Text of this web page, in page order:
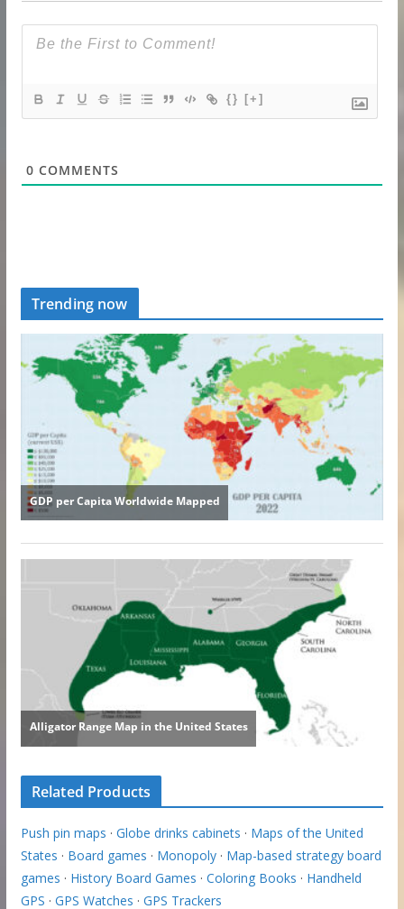
{} [+]
0 COMMENTS
Trending now
Related Products
Push pin maps · Globe drinks cabinets · Maps of the United
States · Board games · Monopoly· Map-based strategy board
games · History Board Games · Coloring Books · Handheld
GPS · GPS Watches · GPS Trackers